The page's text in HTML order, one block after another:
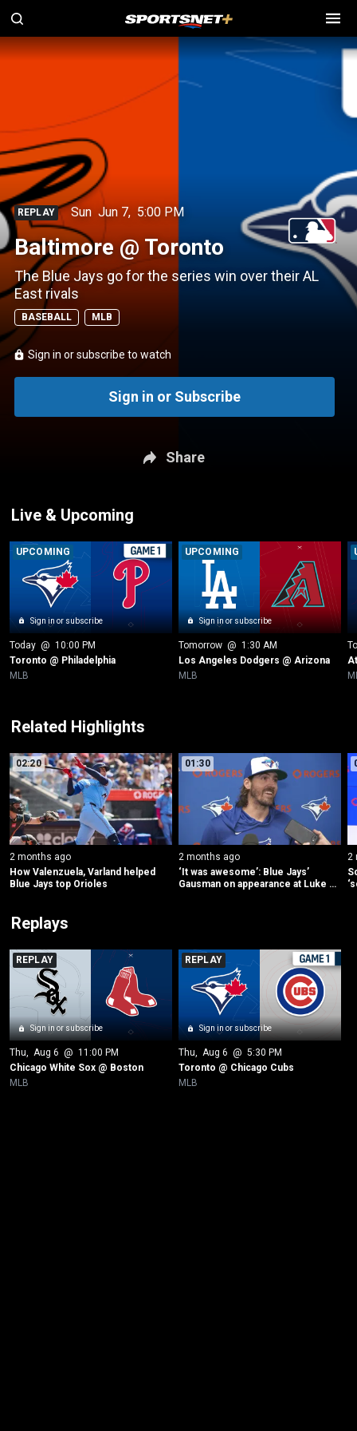
REPLAY Sun Jun 7, 5:00 PM
Baltimore @ Toronto
The Blue Jays go for the series win over their AL
East rivals
BASEBALL MLB
Sign in or subscribe to watch
Sign in or Subscribe
Share
Live & Upcoming
Sign in or subscribe
UPCOMING
Today @ 10:00 PM
Toronto @ Philadelphia
MLB
Sign in or subscribe
UPCOMING
Tomorrow @ 1:30 AM
Los Angeles Dodgers @ Arizona
MLB
Related Highlights
02:20
2 months ago
How Valenzuela, Varland helped
Blue Jays top Orioles
01:30
2 months ago
‘It was awesome’: Blue Jays’
Gausman on appearance at Luke
2
Replays
Sign in or subscribe
REPLAY
Thu, Aug 6 @ 11:00 PM
Chicago White Sox @ Boston
MLB
Sign in or subscribe
REPLAY
Thu, Aug 6 @ 5:30 PM
Toronto @ Chicago Cubs
MLB